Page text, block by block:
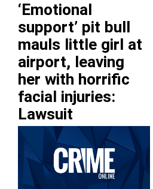
‘Emotional
support’ pit bull
mauls little girl at
airport, leaving
her with horrific
facial injuries:
Lawsuit